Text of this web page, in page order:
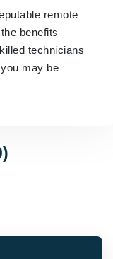
remote
benefits
technicians
may be